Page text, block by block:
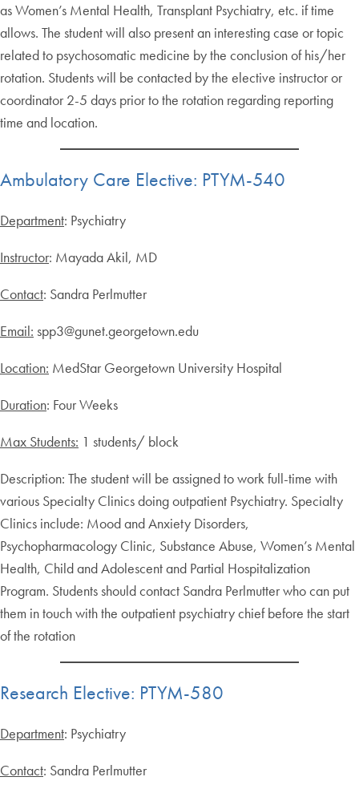
as Women’s Mental Health, Transplant Psychiatry, etc. if time
allows. The student will also present an interesting case or topic
related to psychosomatic medicine by the conclusion of his/her
rotation. Students will be contacted by the elective instructor or
coordinator 2-5 days prior to the rotation regarding reporting
time and location.
Ambulatory Care Elective: PTYM-540
Department: Psychiatry
Instructor: Mayada Akil, MD
Contact: Sandra Perlmutter
Email: spp3@gunet.georgetown.edu
Location: MedStar Georgetown University Hospital
Duration: Four Weeks
Max Students: 1 students/ block
Description: The student will be assigned to work full-time with
various Specialty Clinics doing outpatient Psychiatry. Specialty
Clinics include: Mood and Anxiety Disorders,
Psychopharmacology Clinic, Substance Abuse, Women’s Mental
Health, Child and Adolescent and Partial Hospitalization
Program. Students should contact Sandra Perlmutter who can put
them in touch with the outpatient psychiatry chief before the start
of the rotation
Research Elective: PTYM-580
Department: Psychiatry
Contact: Sandra Perlmutter